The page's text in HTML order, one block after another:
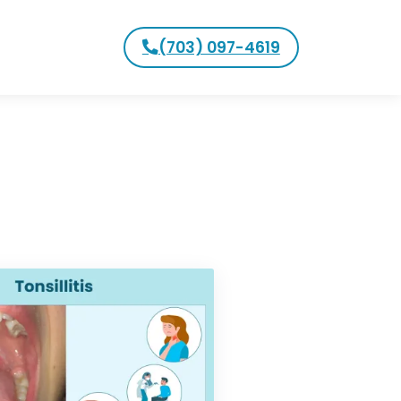
(703) 097-4619